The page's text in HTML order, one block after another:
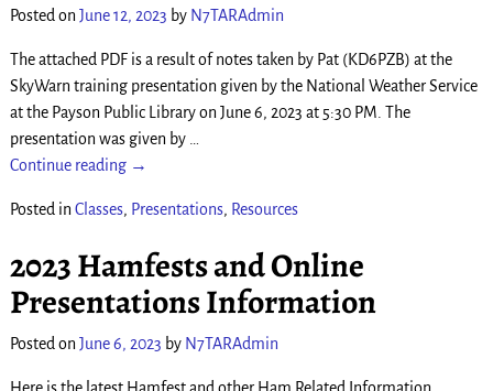
Posted onJune 12, 2023 by N7TARAdmin
The attached PDF is a result of notes taken by Pat (KD6PZB) at the
SkyWarn training presentation given by the National Weather Service
at the Payson Public Library on June 6, 2023 at 5:30 PM. The
presentation was given by …
Continue reading →
Posted inClasses, Presentations, Resources
2023 Hamfests and Online
Presentations Information
Posted on June 6, 2023 by N7TARAdmin
Here is the latest Hamfest and other Ham Related Information